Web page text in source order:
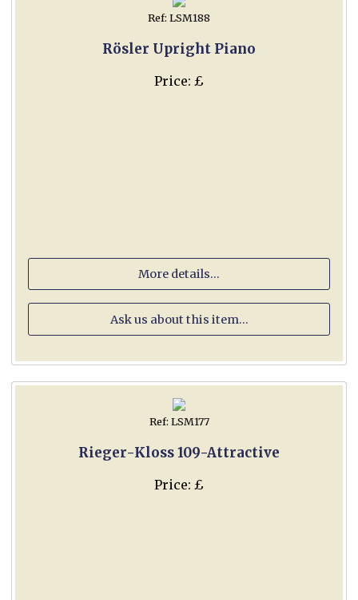
Ref: LSM188
Rösler Upright Piano
Price: £
More details...
Ask us about this item...
Ref: LSM177
Rieger-Kloss 109-Attractive
Price: £